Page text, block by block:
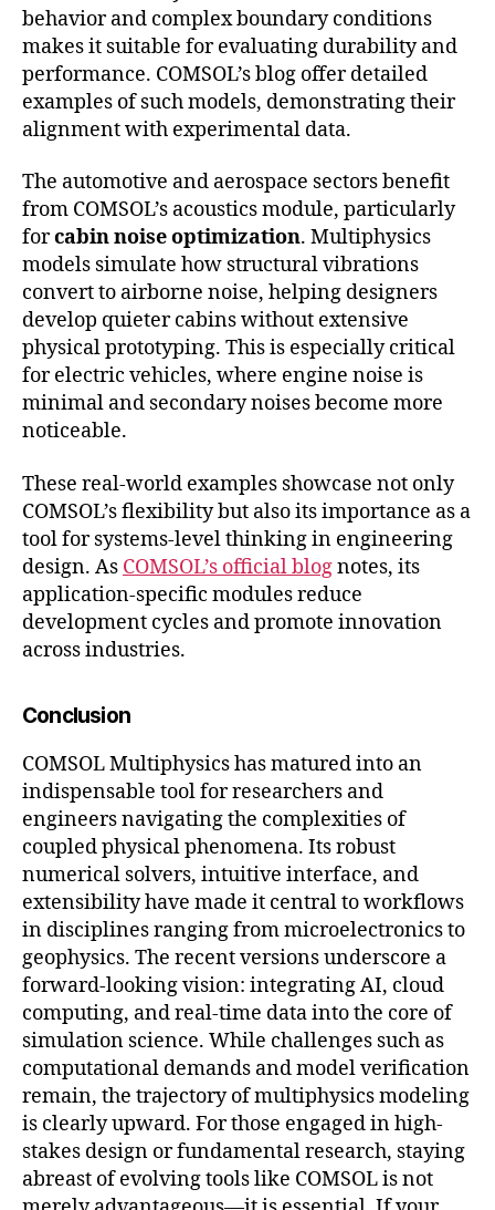
behavior and complex boundary conditions
makes it suitable for evaluating durability and
performance. COMSOL’s blog offer detailed
examples of such models, demonstrating their
alignment with experimental data.
The automotive and aerospace sectors benefit
from COMSOL’s acoustics module, particularly
forcabin noise optimization. Multiphysics
models simulate how structural vibrations
convert to airborne noise, helping designers
develop quieter cabins without extensive
physical prototyping. This is especially critical
for electric vehicles, where engine noise is
minimal and secondary noises become more
noticeable.
These real-world examples showcase not only
COMSOL’s flexibility but also its importance as a
tool for systems-level thinking in engineering
design. As COMSOL’s official blognotes, its
application-specific modules reduce
development cycles and promote innovation
across industries.
Conclusion
COMSOL Multiphysics has matured into an
indispensable tool for researchers and
engineers navigating the complexities of
coupled physical phenomena. Its robust
numerical solvers, intuitive interface, and
extensibility have made it central to workflows
in disciplines ranging from microelectronics to
geophysics. The recent versions underscore a
forward-looking vision: integrating AI, cloud
computing, and real-time data into the core of
simulation science. While challenges such as
computational demands and model verification
remain, the trajectory of multiphysics modeling
is clearly upward. For those engaged in high-
stakes design or fundamental research, staying
abreast of evolving tools like COMSOL is not